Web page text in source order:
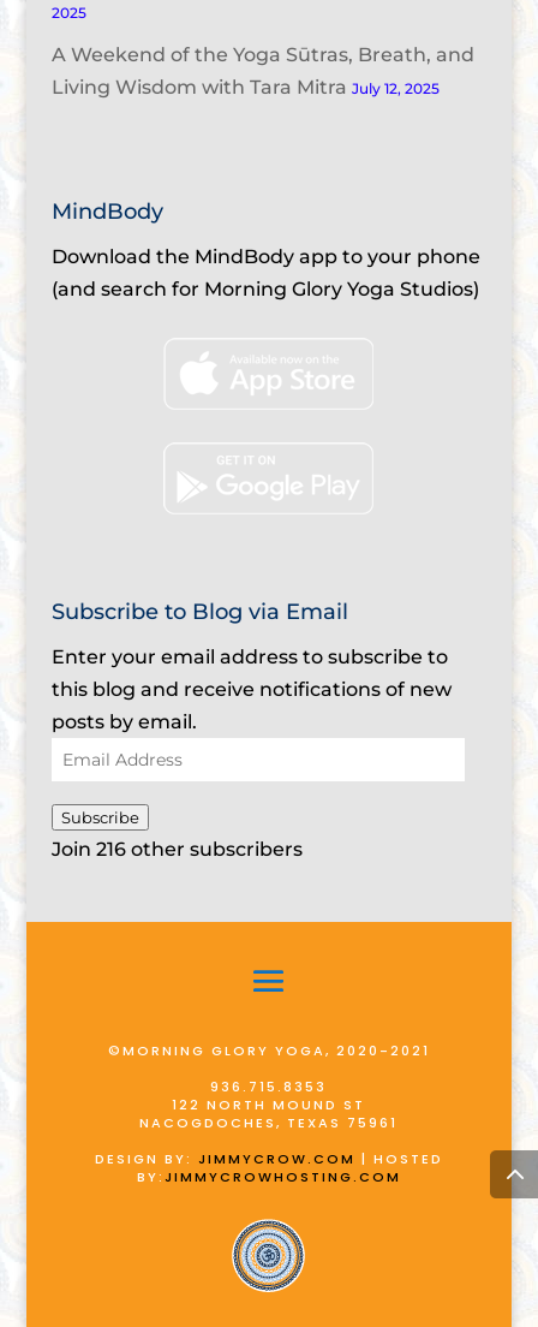
2025
A Weekend of the Yoga Sūtras, Breath, and
Living Wisdom with Tara Mitra July 12, 2025
MindBody
Download the MindBody app to your phone
(and search for Morning Glory Yoga Studios)
Subscribe to Blog via Email
Enter your email address to subscribe to
this blog and receive notifications of new
posts by email.
Email
Address
Subscribe
Join 216 other subscribers
©MORNING GLORY YOGA, 2020-2021
936.715.8353
122 NORTH MOUND ST
NACOGDOCHES, TEXAS 75961
DESIGN BY: JIMMYCROW.COM | HOSTED
BY:JIMMYCROWHOSTING.COM